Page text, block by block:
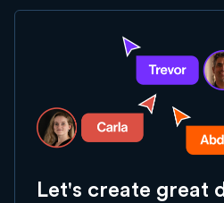
Let's create great